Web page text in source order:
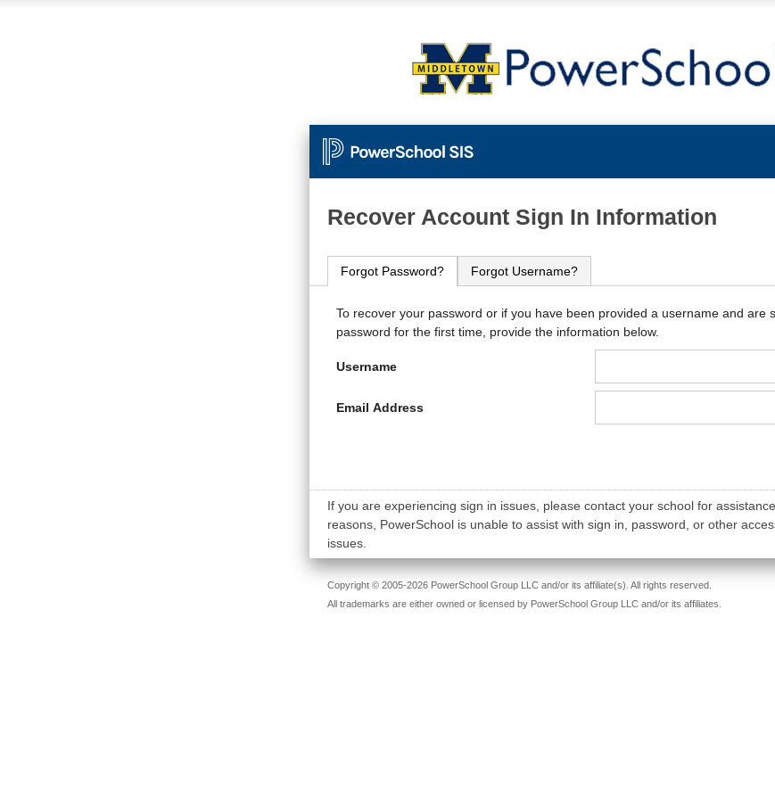
Recover Account Sign In Information
Forgot Password? Forgot Username?
To recover your password or if you have been provided a username and are
password for the first time, provide the information below.
Username
Email Address
If you are experiencing sign in issues, please contact your school for
reasons, PowerSchool is unable to assist with sign in, password, or other
issues.
Copyright © 2005-2026 PowerSchool Group LLC and/or its affiliate(s). All rights reserved.
All trademarks are either owned or licensed by PowerSchool Group LLC and/or its affiliates.